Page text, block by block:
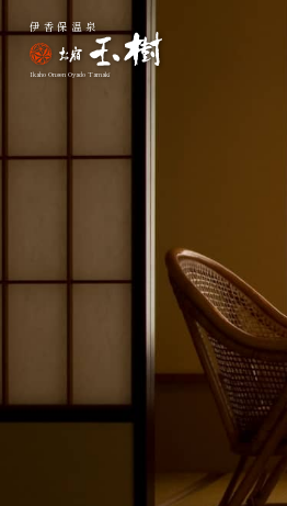
伊香保温泉
Ikaho Onsen Oyado Tamaki